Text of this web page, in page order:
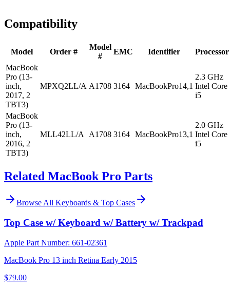
Compatibility
Model Order #
Model
#
EMC Identifier
Processor
MacBook
Pro (13-
inch,
2017, 2
TBT3)
MPXQ2LL/A A1708 3164 MacBookPro14,1
2.3 GHz
Intel Core
i5
MacBook
Pro (13-
inch,
2016, 2
TBT3)
MLL42LL/A A1708 3164 MacBookPro13,1
2.0 GHz
Intel Core
i5
Related MacBook Pro Parts
Browse All Keyboards & Top Cases
Top Case w/ Keyboard w/ Battery w/ Trackpad
Apple Part Number: 661-02361
MacBook Pro 13 inch Retina Early 2015
$79.00